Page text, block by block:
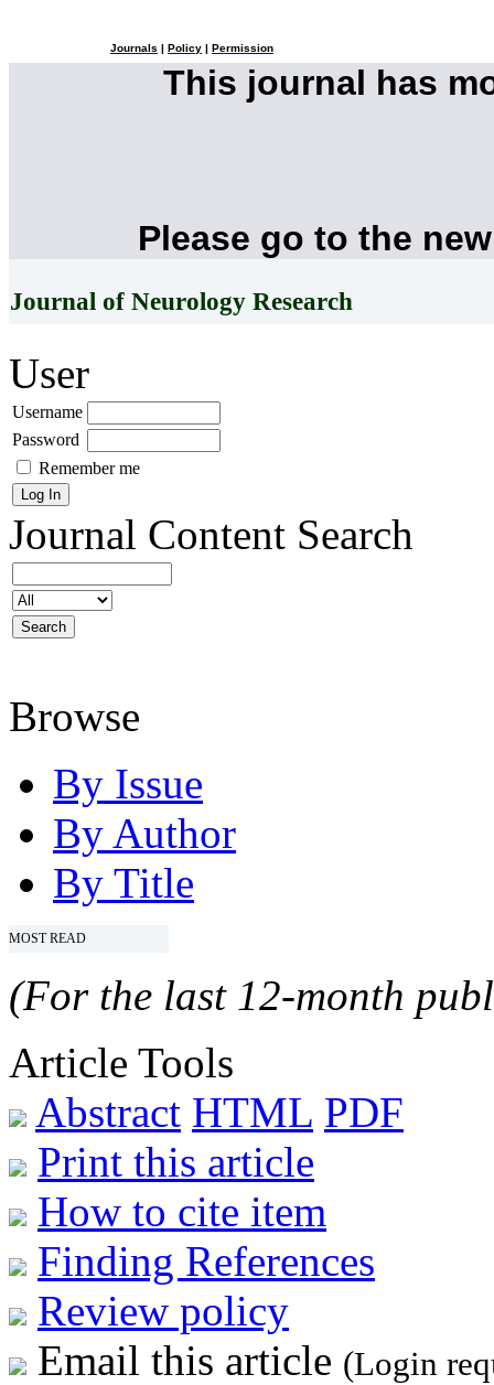
Journals Policy Permission
This journal has
Please go to the
Journal of Neurology Research
User
Username
Password
Remember me
Journal Content Search
Browse
By Issue
By Author
By Title
MOST READ
(For the last 12-month
Article Tools
Abstract HTML PDF
Print this article
How to cite item
Finding References
Review policy
Email this article (Login